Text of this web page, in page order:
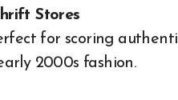
Stores
for scoring
2000s fashion.